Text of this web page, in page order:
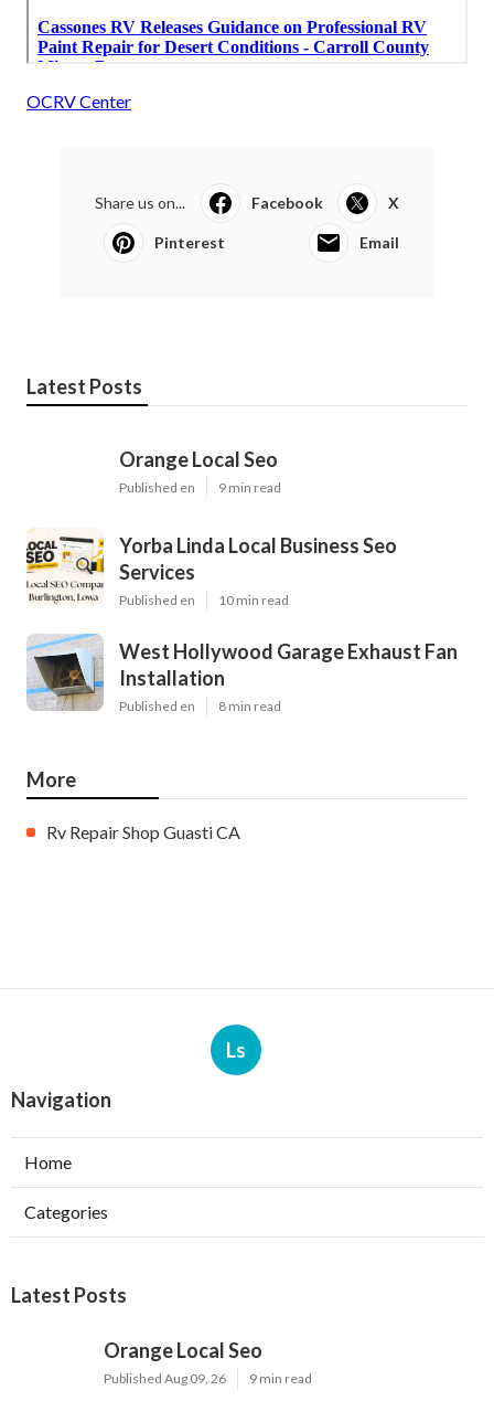
OCRV Center
Share us on... Facebook X
Pinterest Email
Latest Posts
Orange Local Seo
Published en 9 min read
Yorba Linda Local Business Seo
Services
Published en 10 min read
West Hollywood Garage Exhaust Fan
Installation
Published en 8 min read
More
Rv Repair Shop Guasti CA
Ls
Navigation
Home
Categories
Latest Posts
Orange Local Seo
Published Aug 09, 26 9 min read